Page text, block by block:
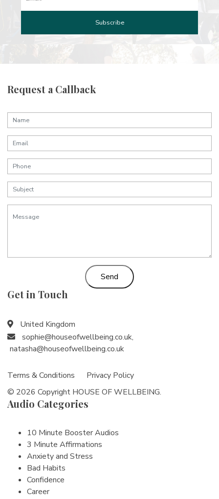
Request a Callback
Send
Get in Touch
United Kingdom
sophie@houseofwellbeing.co.uk,
natasha@houseofwellbeing.co.uk
Terms & Conditions
Privacy Policy
© 2026 Copyright HOUSE OF WELLBEING.
Audio Categories
10 Minute Booster Audios
3 Minute Affirmations
Anxiety and Stress
Bad Habits
Confidence
Career